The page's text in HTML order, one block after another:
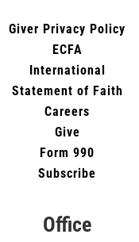
Giver Privacy Policy
ECFA
International
Statement of Faith
Careers
Give
Form 990
Subscribe
Office